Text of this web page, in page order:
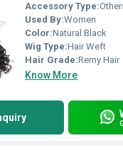
Accessory Type:
Used By:Women
Color:Natural Black
Wig Type:Hair Weft
Hair Grade:Remy Hair
Know More